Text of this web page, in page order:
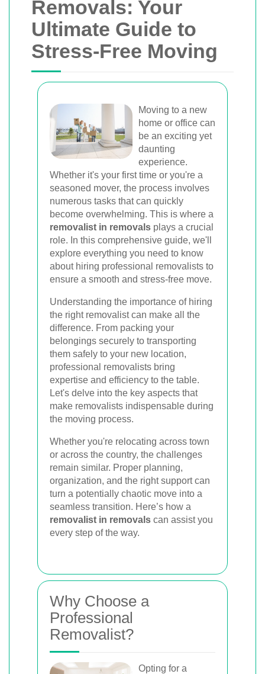
Removals: Your
Ultimate Guide to
Stress-Free Moving
Moving to a new
home or office can
be an exciting yet
daunting
experience.
Whether it's your first time or you're a
seasoned mover, the process involves
numerous tasks that can quickly
become overwhelming. This is where a
removalist in removals plays a crucial
role. In this comprehensive guide, we'll
explore everything you need to know
about hiring professional removalists to
ensure a smooth and stress-free move.
Understanding the importance of hiring
the right removalist can make all the
difference. From packing your
belongings securely to transporting
them safely to your new location,
professional removalists bring
expertise and efficiency to the table.
Let's delve into the key aspects that
make removalists indispensable during
the moving process.
Whether you're relocating across town
or across the country, the challenges
remain similar. Proper planning,
organization, and the right support can
turn a potentially chaotic move into a
seamless transition. Here’s how a
removalist in removals can assist you
every step of the way.
Why Choose a
Professional
Removalist?
Opting for a
Van
Trusted removal services in Sydney,
Melbourne, Perth, and Brisbane. Expert
movers for homes, offices, and furniture
with efficient, hassle-free solutions.
Book Your Removal Now